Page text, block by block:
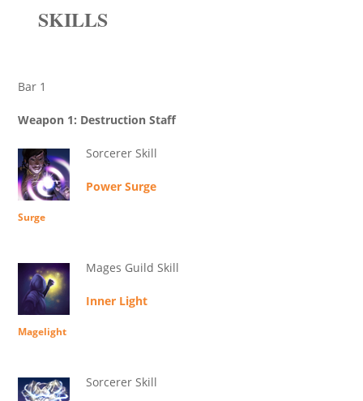
SKILLS
Bar 1
Weapon 1: Destruction Staff
Sorcerer Skill
Power Surge
Surge
Mages Guild Skill
Inner Light
Magelight
Sorcerer Skill